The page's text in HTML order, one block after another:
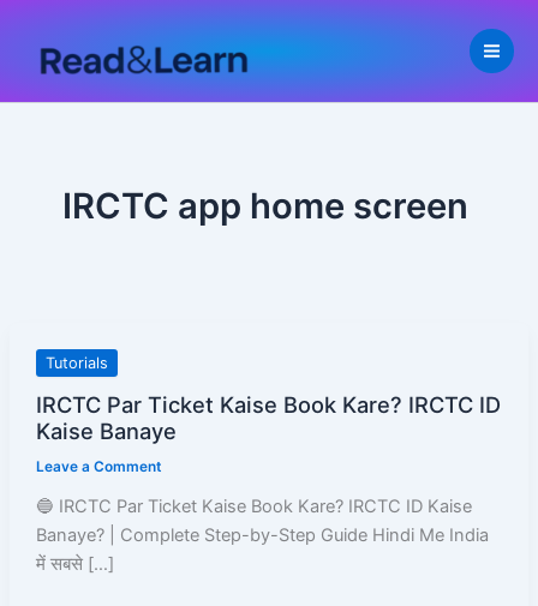
content
IRCTC app home screen
Tutorials
IRCTC Par Ticket Kaise Book Kare? IRCTC ID
Kaise Banaye
Leave a Comment
🔵 IRCTC Par Ticket Kaise Book Kare? IRCTC ID Kaise
Banaye? | Complete Step-by-Step Guide Hindi Me India
में सबसे […]
IRCTC
Ticket
Book
Kare?
IRCTC
ID